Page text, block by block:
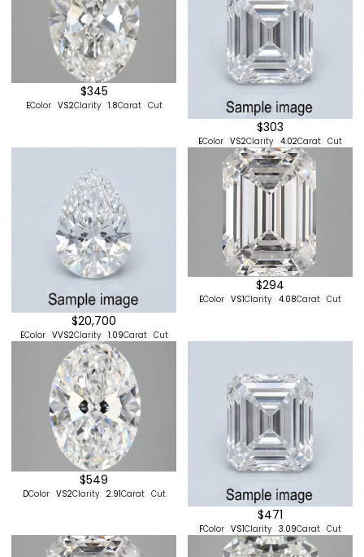
$345
EColor VS2Clarity 1.8Carat Cut
$303
EColor VS2Clarity 4.02Carat Cut
$20,700
EColor VVS2Clarity 1.09Carat Cut
$294
EColor VS1Clarity 4.08Carat Cut
$549
DColor VS2Clarity 2.91Carat Cut
$471
FColor VS1Clarity 3.09Carat Cut